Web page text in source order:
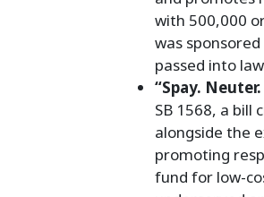
with 500,000
was sponsored
passed into
“Spay.
SB 1568, a bill
alongside the
promoting
fund for low-